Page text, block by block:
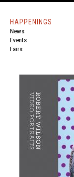
HAPPENINGS
News
Events
Fairs